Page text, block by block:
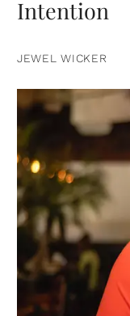
Intention
JEWEL WICKER